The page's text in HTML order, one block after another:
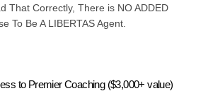
That Correctly, There is NO ADDED
To Be A LIBERTASAgent.
to Premier Coaching ($3,000+ value)